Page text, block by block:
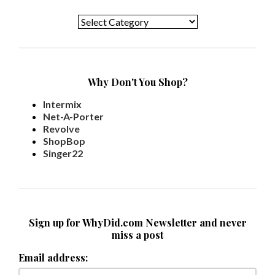
Why Don't You Shop?
Intermix
Net-A-Porter
Revolve
ShopBop
Singer22
Sign up for WhyDid.com Newsletter and never
miss a post
Email address: